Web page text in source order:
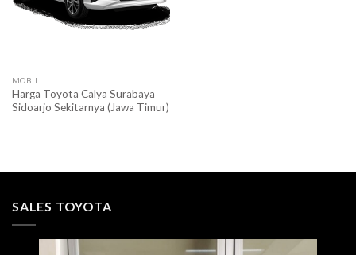
MOBIL
Harga Toyota Calya Surabaya
Sidoarjo Sekitarnya (Jawa Timur)
SALES TOYOTA